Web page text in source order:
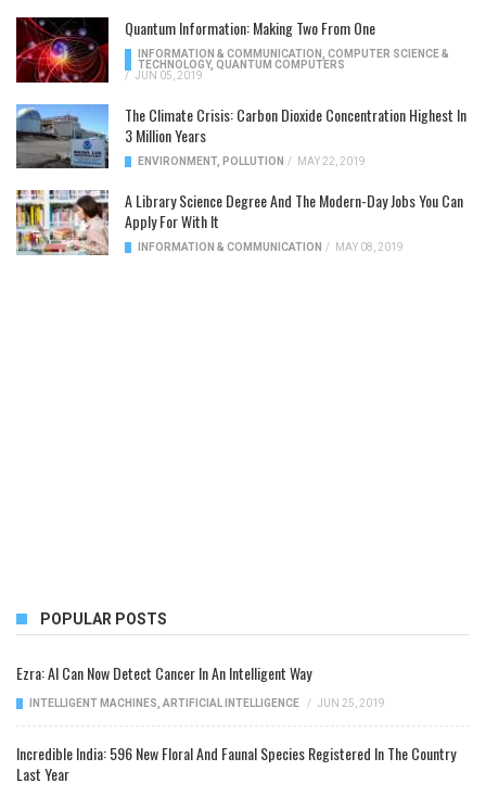
Quantum Information: Making Two From One
INFORMATION & COMMUNICATION
COMPUTER SCIENCE &
TECHNOLOGY, QUANTUM COMPUTERS
/ JUN 05, 2019
The Climate Crisis: Carbon Dioxide Concentration Highest In
3 Million Years
ENVIRONMENT, POLLUTION / MAY 22, 2019
A Library Science Degree And The Modern-Day Jobs You Can
Apply For With It
INFORMATION & COMMUNICATION / MAY 08, 2019
POPULAR POSTS
Ezra: AI Can Now Detect Cancer In An Intelligent Way
INTELLIGENT MACHINES ARTIFICIAL INTELLIGENCE / JUN 25, 2019
Incredible India: 596 New Floral And Faunal Species Registered In The Country
Last Year